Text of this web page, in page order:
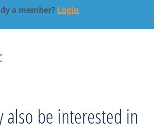
a member? Login
also be interested in